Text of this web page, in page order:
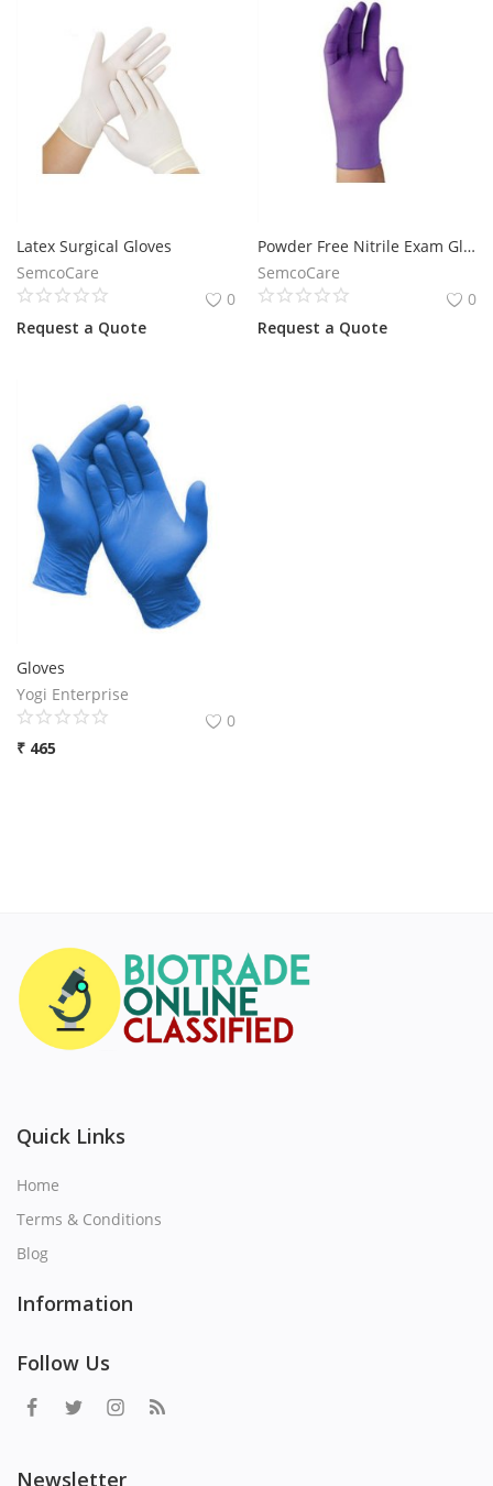
Latex Surgical Gloves
SemcoCare
0
Request a Quote
Powder Free Nitrile Exam Gloves
SemcoCare
0
Request a Quote
Gloves
Yogi Enterprise
0
₹ 465
Quick Links
Home
Terms & Conditions
Blog
Information
Follow Us
Newsletter